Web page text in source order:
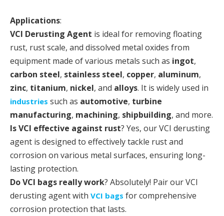
Applications:
VCI Derusting Agent is ideal for removing floating
rust, rust scale, and dissolved metal oxides from
equipment made of various metals such as ingot,
carbon steel, stainless steel, copper, aluminum,
zinc, titanium, nickel, and alloys. It is widely used in
industries such as automotive, turbine
manufacturing, machining, shipbuilding, and more.
Is VCI effective against rust? Yes, our VCI derusting
agent is designed to effectively tackle rust and
corrosion on various metal surfaces, ensuring long-
lasting protection.
Do VCI bags really work? Absolutely! Pair our VCI
derusting agent with VCI bags for comprehensive
corrosion protection that lasts.